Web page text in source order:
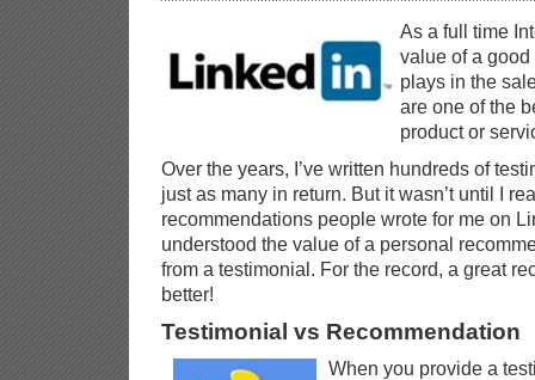
As a full time
value of a
plays in the
are one of the
product or
Over the years, I’ve written hundreds of
just as many in return. But it wasn’t until I
recommendations people wrote for me on
understood the value of a personal
from a testimonial. For the record, a great
better!
Testimonial vs Recommendation
When you provide a